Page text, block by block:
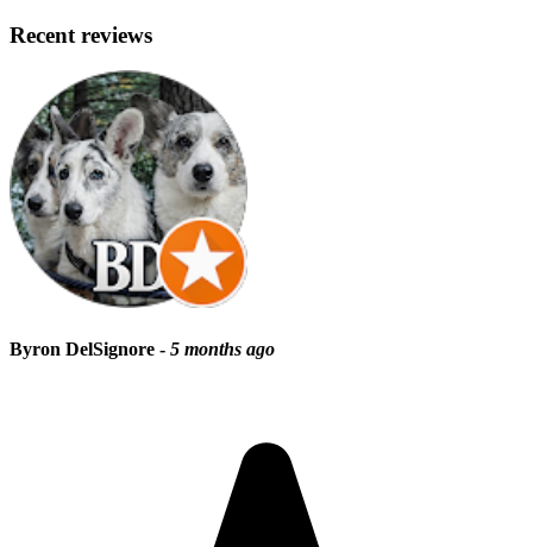
Recent reviews
Byron DelSignore - 5 months ago